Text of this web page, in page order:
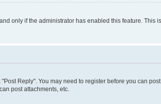
only if the administrator has enabled this feature. This
Reply". You may need to register before you can
post attachments, etc.